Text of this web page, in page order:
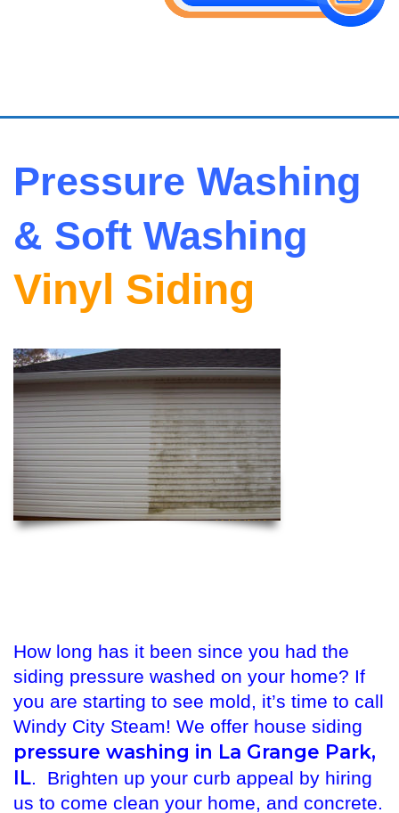
Pressure Washing
& Soft Washing
Vinyl Siding
How long has it been since you had the
siding pressure washed on your home? If
you are starting to see mold, it’s time to call
Windy City Steam! We offer house siding
pressure washing in La Grange Park,
IL. Brighten up your curb appeal by hiring
us to come clean your home, and concrete.